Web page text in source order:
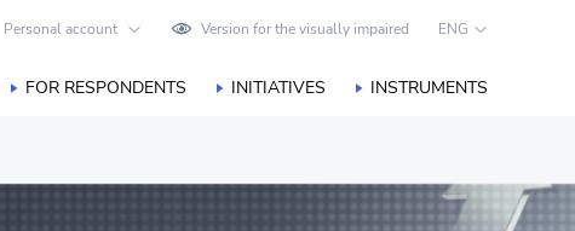
Personal account Version for the visually impaired ENG
FOR RESPONDENTS INITIATIVES INSTRUMENTS